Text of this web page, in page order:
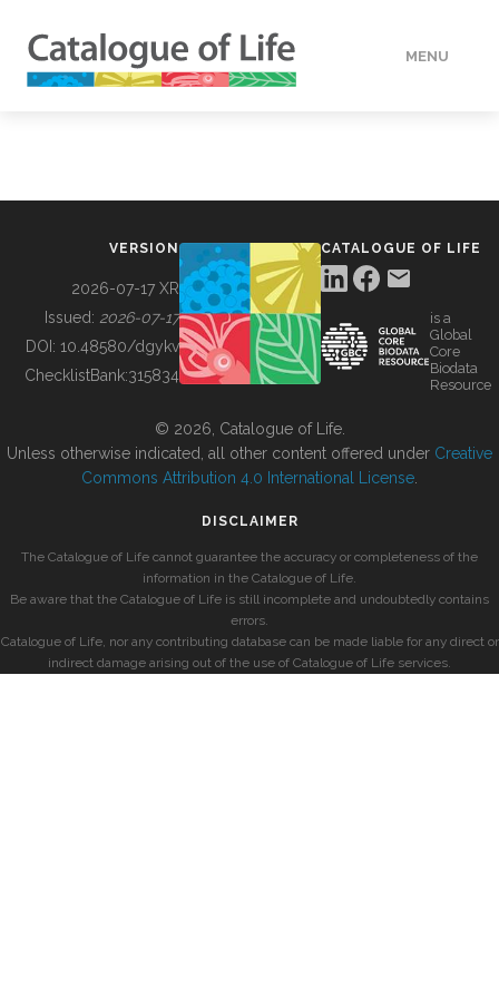
MENU
BUILDING COL
VERSION
2026-07-17 XR
Issued: 2026-07-17
DOI: 10.48580/dgykv
ChecklistBank:315834
CATALOGUE OF LIFE
is a
Global
Core
Biodata
Resource
© 2026, Catalogue of Life.
Unless otherwise indicated, all other content offered under Creative
Commons Attribution 4.0 International License
DISCLAIMER
The Catalogue of Life cannot guarantee the accuracy or completeness of the
information in the Catalogue of Life.
Be aware that the Catalogue of Life is still incomplete and undoubtedly contains
errors.
Catalogue of Life, nor any contributing database can be made liable for any direct or
indirect damage arising out of the use of Catalogue of Life services.